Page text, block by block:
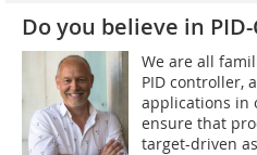
Do you believe in
We are all
PID controller,
applications in
ensure that
target-driven